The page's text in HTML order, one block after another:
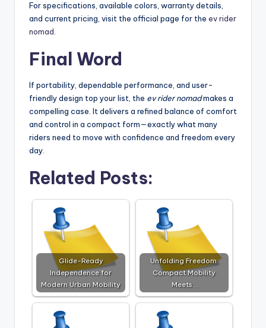
For specifications, available colors, warranty details,
and current pricing, visit the official page for the ev rider
nomad
Final Word
If portability, dependable performance, and user-
friendly design top your list, the ev rider nomadmakes a
compelling case. It delivers a refined balance of comfort
and control in a compact form—exactly what many
riders need to move with confidence and freedom every
day.
Related Posts:
Glide-Ready
Independence for
Modern Urban Mobility
Unfolding Freedom:
Compact Mobility
Meets…